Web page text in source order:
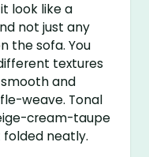
look like a
not just any
the sofa. You
textures
and
weave. Tonal
cream-taupe
folded neatly.